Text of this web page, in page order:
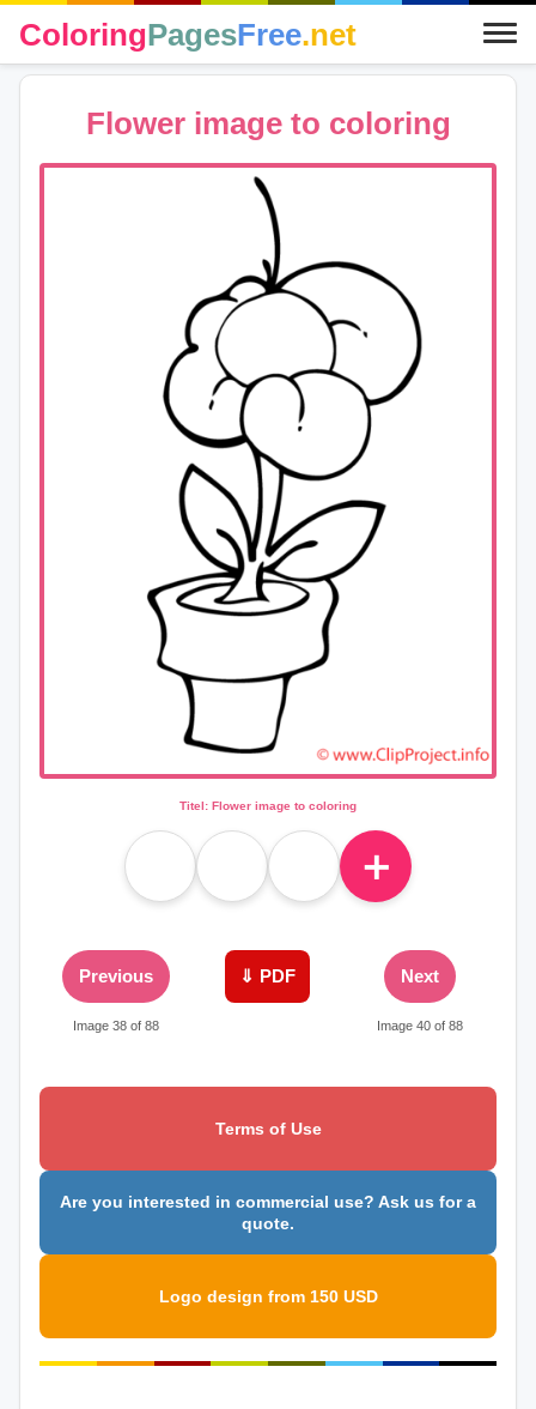
ColoringPagesFree.net
Flower image to coloring
Titel: Flower image to coloring
＋
Previous
Image 38 of 88
⇓ PDF Next
Image 40 of 88
Terms of Use
Are you interested in commercial use? Ask us for a
quote.
Logo design from 150 USD